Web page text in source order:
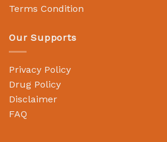
Terms Condition
Our Supports
Privacy Policy
Drug Policy
Disclaimer
FAQ